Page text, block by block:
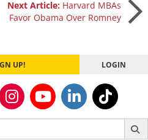
Next Article: Harvard MBAs
Favor Obama Over Romney
UP! LOGIN